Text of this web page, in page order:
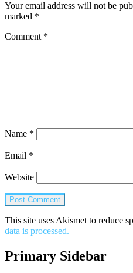
Your email address will not be
marked *
Comment *
Name *
Email *
Website
This site uses Akismet to reduce
data is processed.
Primary Sidebar